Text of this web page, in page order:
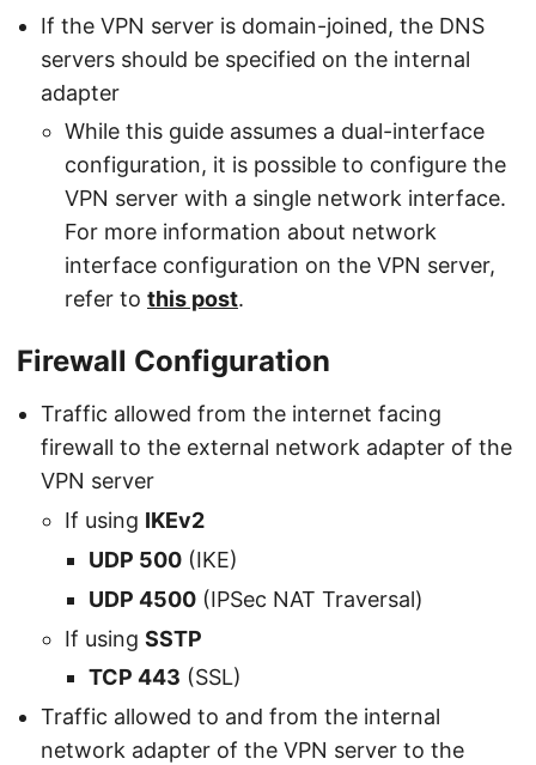
If the VPN server is domain-joined, the DNS
servers should be specified on the internal
adapter
While this guide assumes a dual-interface
configuration, it is possible to configure the
VPN server with a single network interface.
For more information about network
interface configuration on the VPN server,
refer to this post.
Firewall Configuration
Traffic allowed from the internet facing
firewall to the external network adapter of the
VPN server
If using IKEv2
UDP 500 (IKE)
UDP 4500 (IPSec NAT Traversal)
If using SSTP
TCP 443 (SSL)
Traffic allowed to and from the internal
network adapter of the VPN server to the